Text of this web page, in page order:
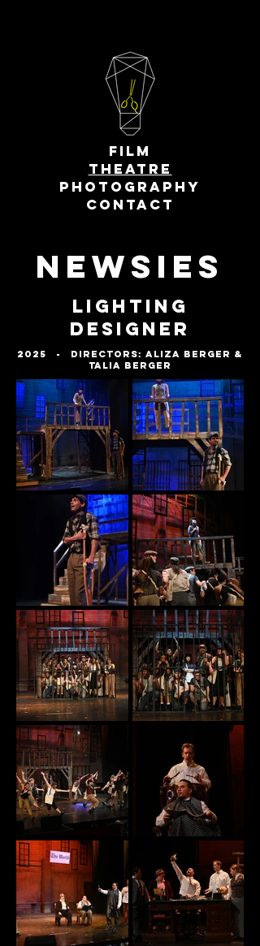
FILM
THEATRE
PHOTOGRAPHY
CONTACT
Newsies
Lighting
Designer
2025 - DirectorS: Aliza Berger &
Talia Berger